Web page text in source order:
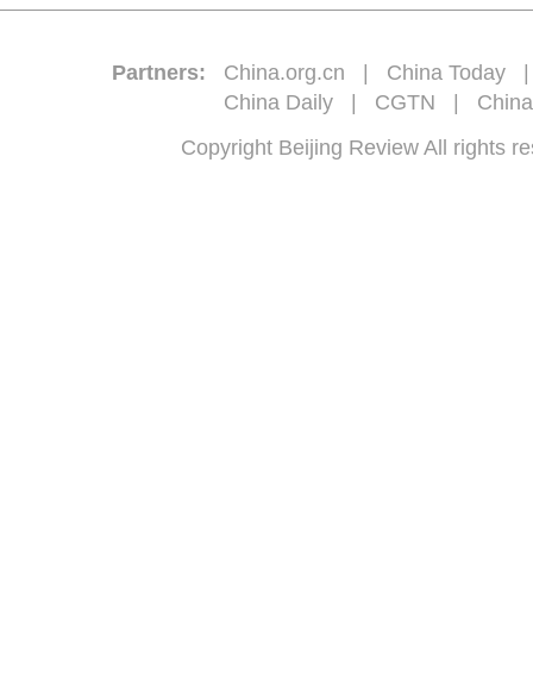
Partners: China.org.cn China Today
China Daily
CGTN
Copyright Beijing Review All rights